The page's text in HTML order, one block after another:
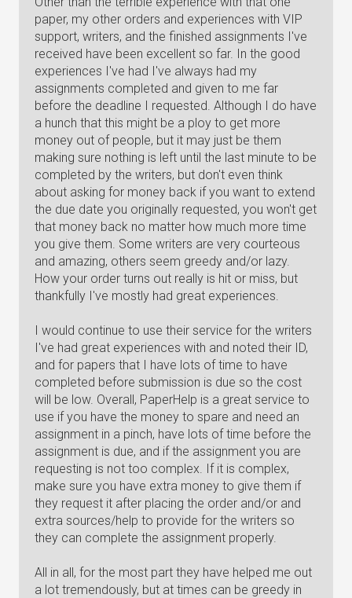
paper, my other orders and experiences with VIP
support, writers, and the finished assignments I've
received have been excellent so far. In the good
experiences I've had I've always had my
assignments completed and given to me far
before the deadline I requested. Although I do have
a hunch that this might be a ploy to get more
money out of people, but it may just be them
making sure nothing is left until the last minute to be
completed by the writers, but don't even think
about asking for money back if you want to extend
the due date you originally requested, you won't get
that money back no matter how much more time
you give them. Some writers are very courteous
and amazing, others seem greedy and/or lazy.
How your order turns out really is hit or miss, but
thankfully I've mostly had great experiences.
I would continue to use their service for the writers
I've had great experiences with and noted their ID,
and for papers that I have lots of time to have
completed before submission is due so the cost
will be low. Overall, PaperHelp is a great service to
use if you have the money to spare and need an
assignment in a pinch, have lots of time before the
assignment is due, and if the assignment you are
requesting is not too complex. If it is complex,
make sure you have extra money to give them if
they request it after placing the order and/or and
extra sources/help to provide for the writers so
they can complete the assignment properly.
All in all, for the most part they have helped me out
a lot tremendously, but at times can be greedy in